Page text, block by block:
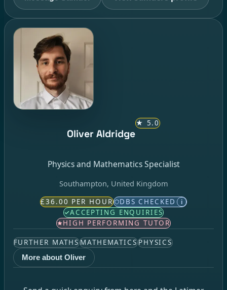
Oliver Aldridge
★ 5.0
Physics and Mathematics Specialist
Southampton, United Kingdom
£36.00 PER HOUR DBS CHECKED i
ACCEPTING ENQUIRIES
HIGH PERFORMING TUTOR
FURTHER MATHSMATHEMATICSPHYSICS
More about Oliver